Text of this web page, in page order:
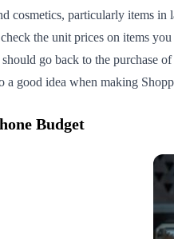
cosmetics, particularly items
the unit prices on items
go back to the purchase
a good idea when making
Budget